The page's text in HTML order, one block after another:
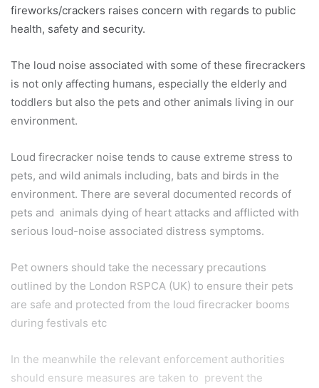
fireworks/crackers raises concern with regards to public
health, safety and security.
The loud noise associated with some of these firecrackers
is not only affecting humans, especially the elderly and
toddlers but also the pets and other animals living in our
environment.
Loud firecracker noise tends to cause extreme stress to
pets, and wild animals including, bats and birds in the
environment. There are several documented records of
pets and animals dying of heart attacks and afflicted with
serious loud-noise associated distress symptoms.
Pet owners should take the necessary precautions
outlined by the London RSPCA (UK) to ensure their pets
are safe and protected from the loud firecracker booms
during festivals etc
In the meanwhile the relevant enforcement authorities
should ensure measures are taken to prevent the